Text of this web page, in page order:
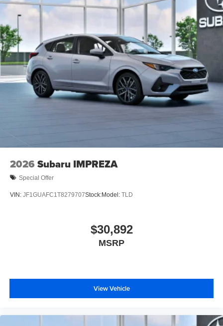
2026 Subaru IMPREZA
Special Offer
VIN: JF1GUAFC1T8279707Stock:Model: TLD
$30,892
MSRP
View Vehicle